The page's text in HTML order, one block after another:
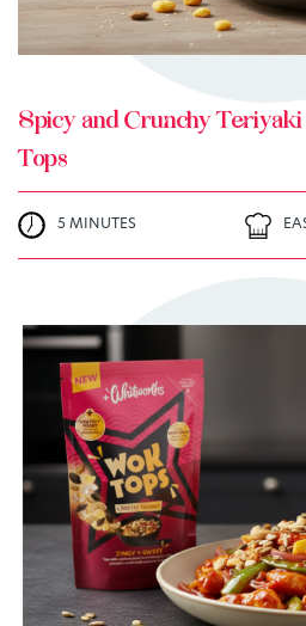
Spicy and Crunchy
Tops
5 MINUTES
TRY ME
+ MY